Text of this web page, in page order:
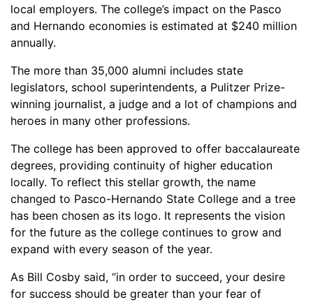
local employers. The college’s impact on the Pasco
and Hernando economies is estimated at $240 million
annually.
The more than 35,000 alumni includes state
legislators, school superintendents, a Pulitzer Prize-
winning journalist, a judge and a lot of champions and
heroes in many other professions.
The college has been approved to offer baccalaureate
degrees, providing continuity of higher education
locally. To reflect this stellar growth, the name
changed to Pasco-Hernando State College and a tree
has been chosen as its logo. It represents the vision
for the future as the college continues to grow and
expand with every season of the year.
As Bill Cosby said, “in order to succeed, your desire
for success should be greater than your fear of